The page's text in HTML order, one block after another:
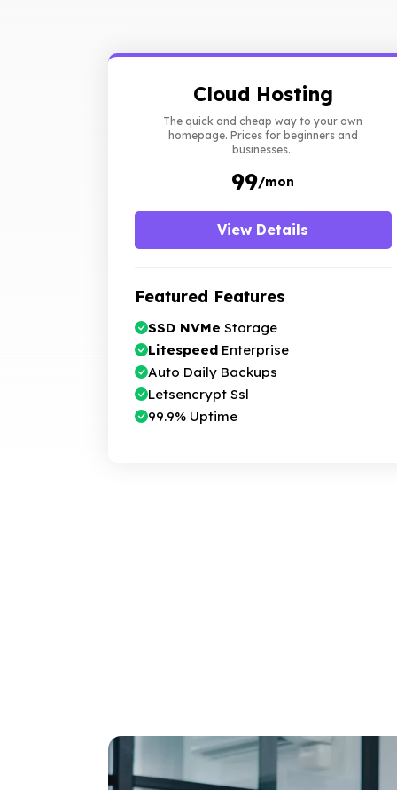
Cloud Hosting
The quick and cheap way to your own
homepage. Prices for beginners and
businesses..
₹99/mon
View Details
Featured Features
SSD NVMe Storage
Litespeed Enterprise
Auto Daily Backups
Letsencrypt Ssl
99.9% Uptime